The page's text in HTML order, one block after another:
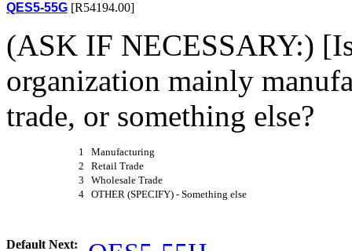
QES5-55G [R54194.00]
(ASK IF NECESSARY:)
organization mainly
trade, or something else?
1 Manufacturing
2 Retail Trade
3 Wholesale Trade
4 OTHER (SPECIFY) - Something else
Default Next: